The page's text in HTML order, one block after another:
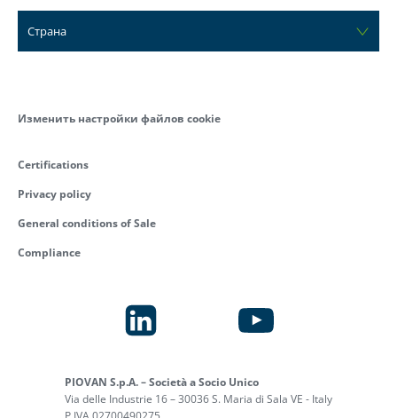
Страна
PIOVAN S.p.A. – Società a Socio Unico
Via delle Industrie 16 – 30036 S. Maria di Sala VE - Italy
Изменить настройки файлов cookie
Certifications
Privacy policy
General conditions of Sale
Compliance